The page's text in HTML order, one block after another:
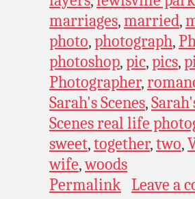
marriages,married,
photo,photograph,
photoshop,pic,pics,
Photographer,
Sarah's Scenes,
Scenes real life
sweet,together,two,
wife,woods
Permalink Leave a